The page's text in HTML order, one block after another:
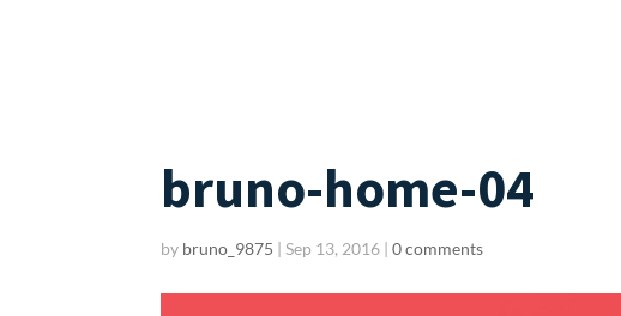
bruno-home-04
by bruno_9875 |Sep 13, 2016 |0 comments